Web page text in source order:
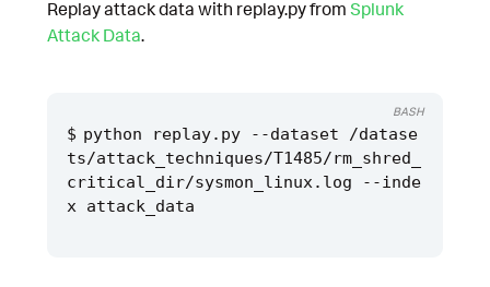
Replay attack data with replay.py from Splunk
Attack Data.
python replay.py --dataset /datase
ts/attack_techniques/T1485/rm_shred_
critical_dir/sysmon_linux.log --inde
BASH